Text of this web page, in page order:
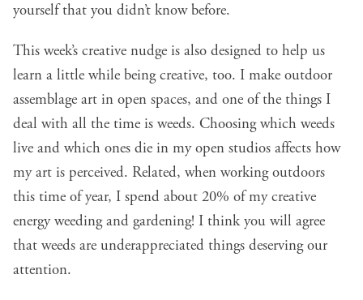
yourself that you didn’t know before.
This week’s creative nudge is also designed to help us
learn a little while being creative, too. I make outdoor
assemblage art in open spaces, and one of the things I
deal with all the time is weeds. Choosing which weeds
live and which ones die in my open studios affects how
my art is perceived. Related, when working outdoors
this time of year, I spend about 20% of my creative
energy weeding and gardening! I think you will agree
that weeds are underappreciated things deserving our
attention.